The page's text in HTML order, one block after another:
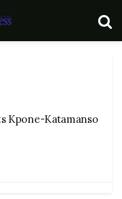
Kpone-Katamanso